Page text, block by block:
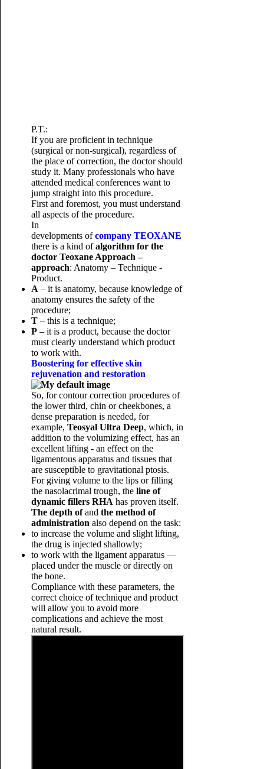
P.T.:
If you are proficient in technique
(surgical or non-surgical), regardless of
the place of correction, the doctor should
study it. Many professionals who have
attended medical conferences want to
jump straight into this procedure.
First and foremost, you must understand
all aspects of the procedure.
In
developments ofcompany TEOXANE
there is a kind ofalgorithm for the
doctor Teoxane Approach –
approach: Anatomy – Technique -
Product.
A – it is anatomy, because knowledge of
anatomy ensures the safety of the
procedure;
T – this is a technique;
P– it is a product, because the doctor
must clearly understand which product
to work with.
Boostering for effective skin
rejuvenation and restoration
So, for contour correction procedures of
the lower third, chin or cheekbones, a
dense preparation is needed, for
example, Teosyal Ultra Deep, which, in
addition to the volumizing effect, has an
excellent lifting - an effect on the
ligamentous apparatus and tissues that
are susceptible to gravitational ptosis.
For giving volume to the lips or filling
the nasolacrimal trough, the line of
dynamic fillers RHA has proven itself.
The depth ofand the method of
administration also depend on the task:
to increase the volume and slight lifting,
the drug is injected shallowly;
to work with the ligament apparatus —
placed under the muscle or directly on
the bone.
Compliance with these parameters, the
correct choice of technique and product
will allow you to avoid more
complications and achieve the most
natural result.